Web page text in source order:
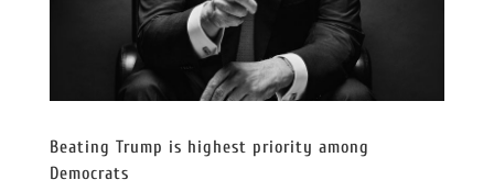
Beating Trump is highest priority among
Democrats